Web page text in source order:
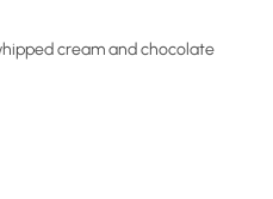
cream and chocolate